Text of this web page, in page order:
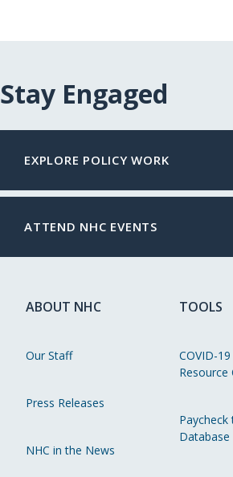
Stay Engaged
EXPLORE POLICY WORK
ATTEND NHC EVENTS
ABOUT NHC
Our Staff
Press Releases
NHC in the News
TOOLS
COVID-
Resource
Paycheck
Database